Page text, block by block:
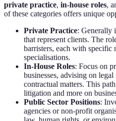
private practice, in-house roles,
of these categories offers unique
Private Practice: Generally
that represent clients. The
barristers, each with specific
specialisations.
In-House Roles: Focus on
businesses, advising on
contractual matters. This
litigation and more on
Public Sector Positions:
agencies or non-profit